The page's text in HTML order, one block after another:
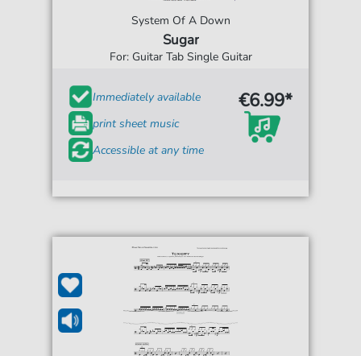
System Of A Down
Sugar
For: Guitar Tab Single Guitar
Immediately available
print sheet music
Accessible at any time
€6.99*